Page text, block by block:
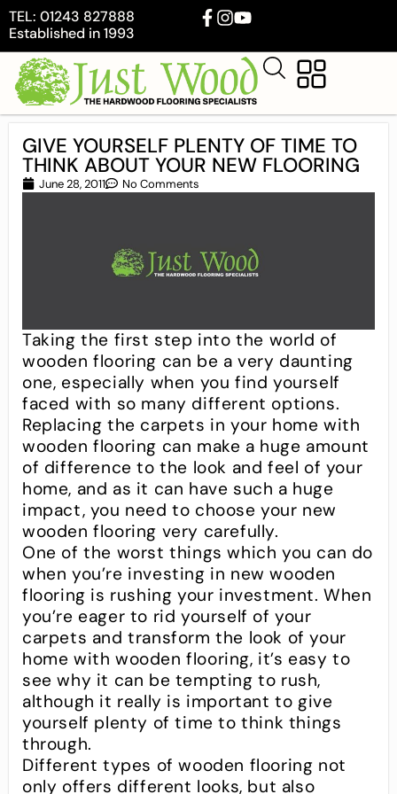
TEL: 01243 827888
Established in 1993
GIVE YOURSELF PLENTY OF TIME TO
THINK ABOUT YOUR NEW FLOORING
June 28, 2011 No Comments
Taking the first step into the world of
wooden flooring can be a very daunting
one, especially when you find yourself
faced with so many different options.
Replacing the carpets in your home with
wooden flooring can make a huge amount
of difference to the look and feel of your
home, and as it can have such a huge
impact, you need to choose your new
wooden flooring very carefully.
One of the worst things which you can do
when you’re investing in new wooden
flooring is rushing your investment. When
you’re eager to rid yourself of your
carpets and transform the look of your
home with wooden flooring, it’s easy to
see why it can be tempting to rush,
although it really is important to give
yourself plenty of time to think things
through.
Different types of wooden flooring not
only offers different looks, but also